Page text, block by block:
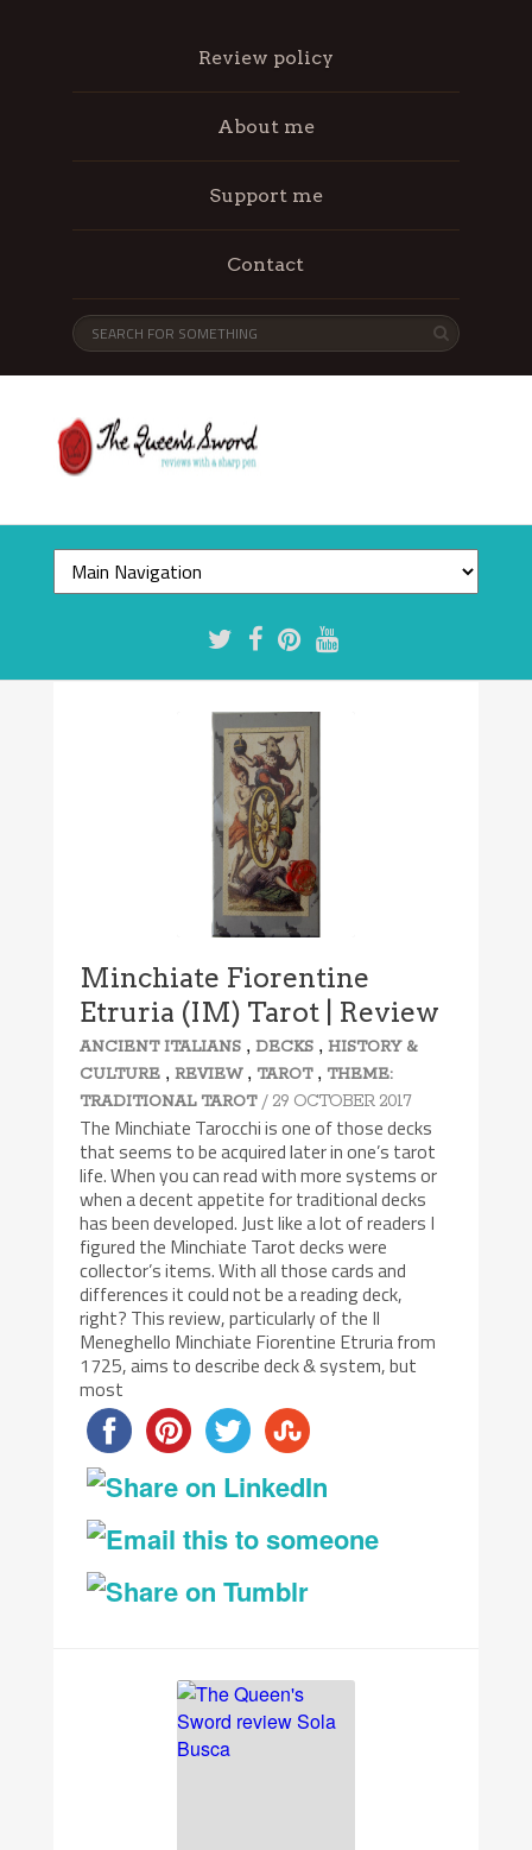
Review policy
About me
Support me
Contact
Minchiate Fiorentine
Etruria (IM) Tarot | Review
ANCIENT ITALIANS ,DECKS ,HISTORY &
CULTURE ,REVIEW, TAROT, THEME:
TRADITIONAL TAROT / 29 OCTOBER 2017
The Minchiate Tarocchi is one of those decks
that seems to be acquired later in one’s tarot
life. When you can read with more systems or
when a decent appetite for traditional decks
has been developed. Just like a lot of readers I
figured the Minchiate Tarot decks were
collector’s items. With all those cards and
differences it could not be a reading deck,
right? This review, particularly of the Il
Meneghello Minchiate Fiorentine Etruria from
1725, aims to describe deck & system, but
most